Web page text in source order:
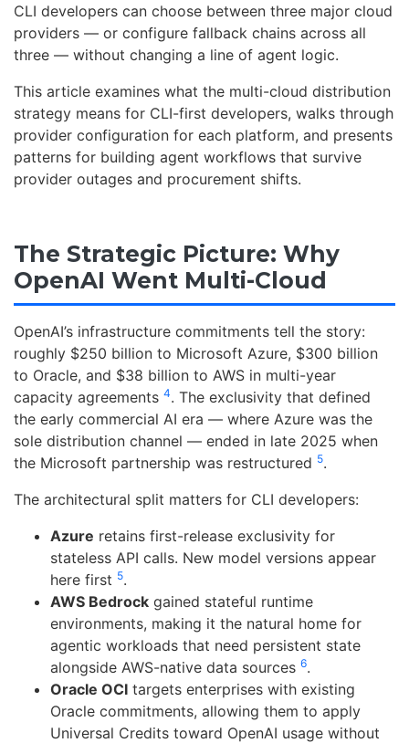
CLI developers can choose between three major cloud
providers — or configure fallback chains across all
three — without changing a line of agent logic.
This article examines what the multi-cloud distribution
strategy means for CLI-first developers, walks through
provider configuration for each platform, and presents
patterns for building agent workflows that survive
provider outages and procurement shifts.
The Strategic Picture: Why
OpenAI Went Multi-Cloud
OpenAI’s infrastructure commitments tell the story:
roughly $250 billion to Microsoft Azure, $300 billion
to Oracle, and $38 billion to AWS in multi-year
capacity agreements 4. The exclusivity that defined
the early commercial AI era — where Azure was the
sole distribution channel — ended in late 2025 when
the Microsoft partnership was restructured 5.
The architectural split matters for CLI developers:
Azure retains first-release exclusivity for
stateless API calls. New model versions appear
here first 5.
AWS Bedrock gained stateful runtime
environments, making it the natural home for
agentic workloads that need persistent state
alongside AWS-native data sources 6.
Oracle OCI targets enterprises with existing
Oracle commitments, allowing them to apply
Universal Credits toward OpenAI usage without